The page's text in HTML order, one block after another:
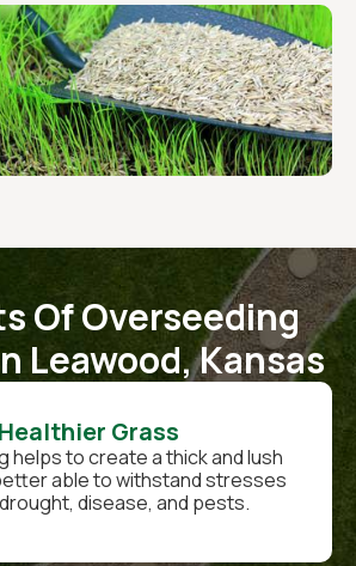
Of Overseeding
Leawood, Kansas
Healthier Grass
helps to create a thick and lush
able to withstand stresses
disease, and pests.